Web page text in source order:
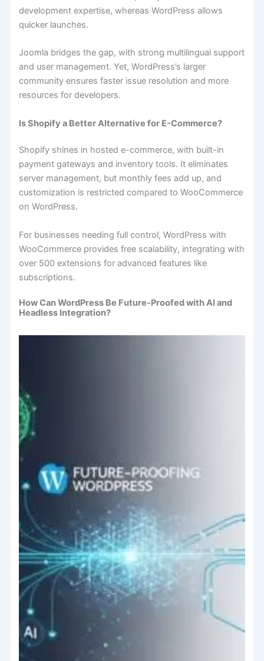
development expertise, whereas WordPress allows
quicker launches.
Joomla bridges the gap, with strong multilingual support
and user management. Yet, WordPress’s larger
community ensures faster issue resolution and more
resources for developers.
Is Shopify a Better Alternative for E-Commerce?
Shopify shines in hosted e-commerce, with built-in
payment gateways and inventory tools. It eliminates
server management, but monthly fees add up, and
customization is restricted compared to WooCommerce
on WordPress.
For businesses needing full control, WordPress with
WooCommerce provides free scalability, integrating with
over 500 extensions for advanced features like
subscriptions.
How Can WordPress Be Future-Proofed with AI and
Headless Integration?